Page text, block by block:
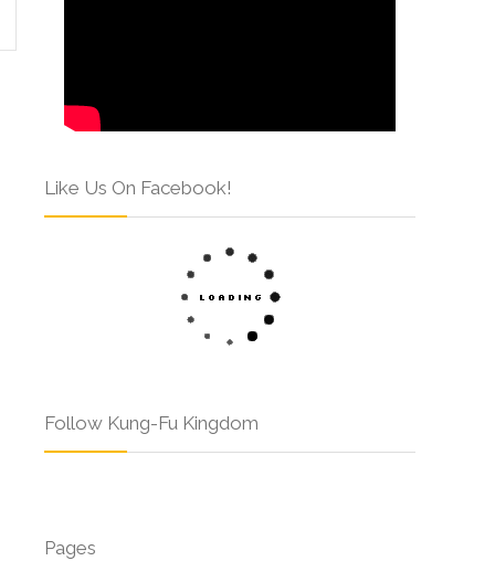
Like Us On Facebook!
Follow Kung-Fu Kingdom
Pages